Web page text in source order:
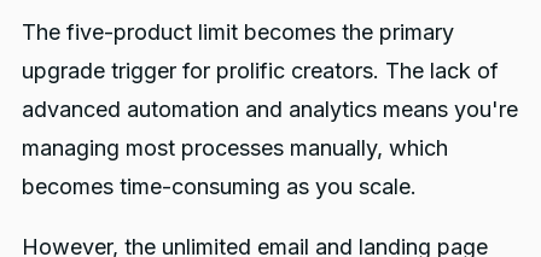
The five-product limit becomes the primary
upgrade trigger for prolific creators. The lack of
advanced automation and analytics means you're
managing most processes manually, which
becomes time-consuming as you scale.
However, the unlimited email and landing page